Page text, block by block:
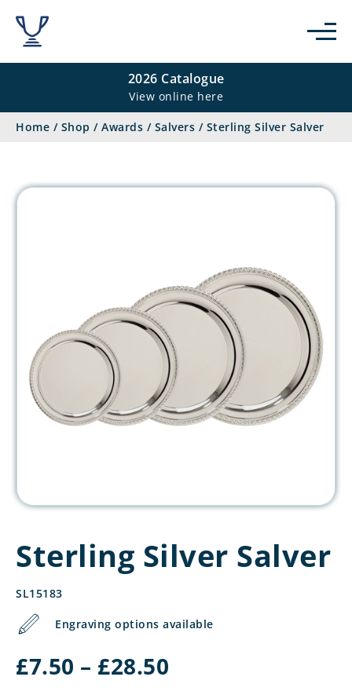
2026 Catalogue
View online here
Home / Shop / Awards / Salvers / Sterling Silver Salver
Sterling Silver Salver
SL15183
Engraving options available
£7.50 – £28.50